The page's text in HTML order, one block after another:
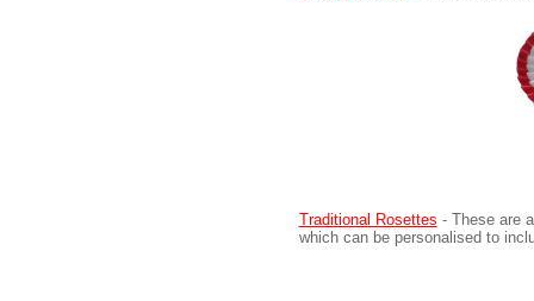
Traditional Rosettes - These are
which can be personalised to